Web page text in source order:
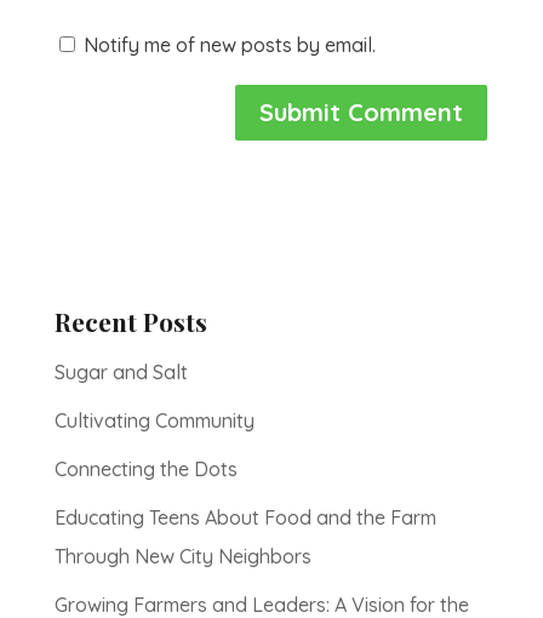
Notify me of new posts by email.
Recent Posts
Sugar and Salt
Cultivating Community
Connecting the Dots
Educating Teens About Food and the Farm
Through New City Neighbors
Growing Farmers and Leaders: A Vision for the